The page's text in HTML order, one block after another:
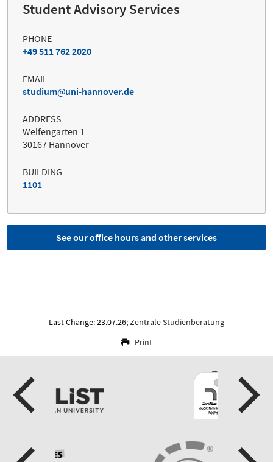
Student Advisory Services
PHONE
+49 511 762 2020
EMAIL
studium
uni-hannover.de
ADDRESS
Welfengarten 1
30167 Hannover
BUILDING
1101
See our office hours and other services
Last Change: 23.07.26;Zentrale Studienberatung
Print